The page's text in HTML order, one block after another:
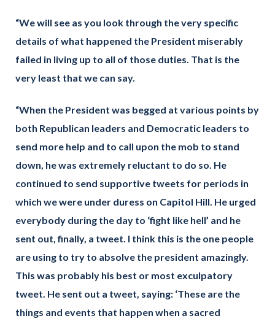
“We will see as you look through the very specific
details of what happened the President miserably
failed in living up to all of those duties. That is the
very least that we can say.
“When the President was begged at various points by
both Republican leaders and Democratic leaders to
send more help and to call upon the mob to stand
down, he was extremely reluctant to do so. He
continued to send supportive tweets for periods in
which we were under duress on Capitol Hill. He urged
everybody during the day to ‘fight like hell’ and he
sent out, finally, a tweet. I think this is the one people
are using to try to absolve the president amazingly.
This was probably his best or most exculpatory
tweet. He sent out a tweet, saying: ‘These are the
things and events that happen when a sacred